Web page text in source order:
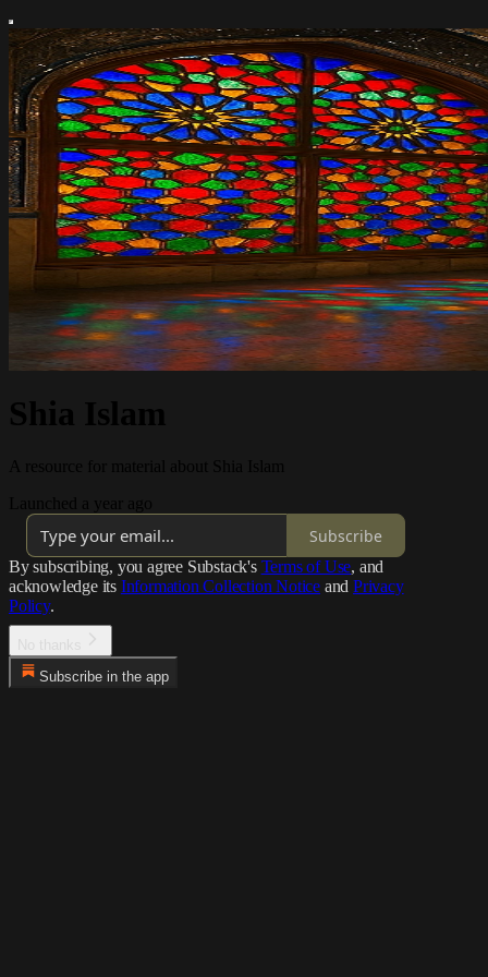
Subscribe
By subscribing, you agree Substack's Terms of Use, and
acknowledge its Information Collection Notice and Privacy
Policy.
Subscribe in the app